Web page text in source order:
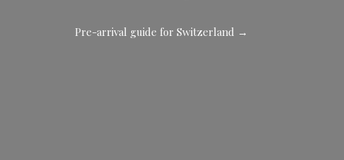
Pre-arrival guide for Switzerland →